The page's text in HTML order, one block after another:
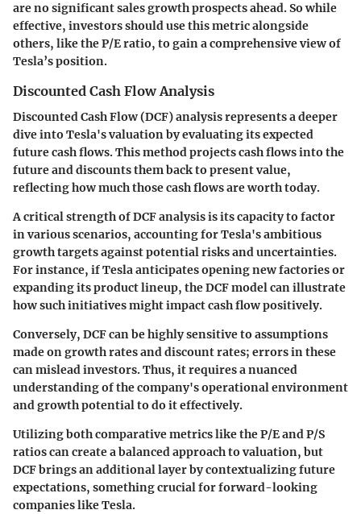
are no significant sales growth prospects ahead. So while
effective, investors should use this metric alongside
others, like the P/E ratio, to gain a comprehensive view of
Tesla’s position.
Discounted Cash Flow Analysis
Discounted Cash Flow (DCF) analysis represents a deeper
dive into Tesla's valuation by evaluating its expected
future cash flows. This method projects cash flows into the
future and discounts them back to present value,
reflecting how much those cash flows are worth today.
A critical strength of DCF analysis is its capacity to factor
in various scenarios, accounting for Tesla's ambitious
growth targets against potential risks and uncertainties.
For instance, if Tesla anticipates opening new factories or
expanding its product lineup, the DCF model can illustrate
how such initiatives might impact cash flow positively.
Conversely, DCF can be highly sensitive to assumptions
made on growth rates and discount rates; errors in these
can mislead investors. Thus, it requires a nuanced
understanding of the company's operational environment
and growth potential to do it effectively.
Utilizing both comparative metrics like the P/E and P/S
ratios can create a balanced approach to valuation, but
DCF brings an additional layer by contextualizing future
expectations, something crucial for forward-looking
companies like Tesla.